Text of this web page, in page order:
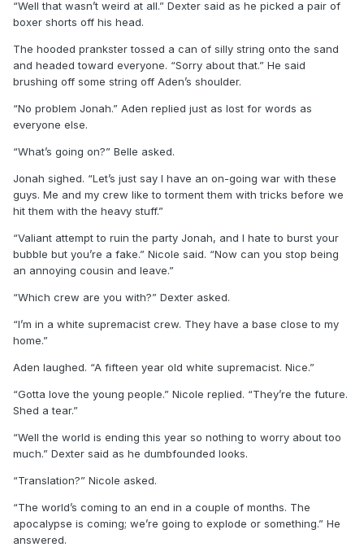
“Well that wasn’t weird at all.” Dexter said as he picked a pair of
boxer shorts off his head.
The hooded prankster tossed a can of silly string onto the sand
and headed toward everyone. “Sorry about that.” He said
brushing off some string off Aden’s shoulder.
“No problem Jonah.” Aden replied just as lost for words as
everyone else.
“What’s going on?” Belle asked.
Jonah sighed. “Let’s just say I have an on-going war with these
guys. Me and my crew like to torment them with tricks before we
hit them with the heavy stuff.”
“Valiant attempt to ruin the party Jonah, and I hate to burst your
bubble but you’re a fake.” Nicole said. “Now can you stop being
an annoying cousin and leave.”
“Which crew are you with?” Dexter asked.
“I’m in a white supremacist crew. They have a base close to my
home.”
Aden laughed. “A fifteen year old white supremacist. Nice.”
“Gotta love the young people.” Nicole replied. “They’re the future.
Shed a tear.”
“Well the world is ending this year so nothing to worry about too
much.” Dexter said as he dumbfounded looks.
“Translation?” Nicole asked.
“The world’s coming to an end in a couple of months. The
apocalypse is coming; we’re going to explode or something.” He
answered.